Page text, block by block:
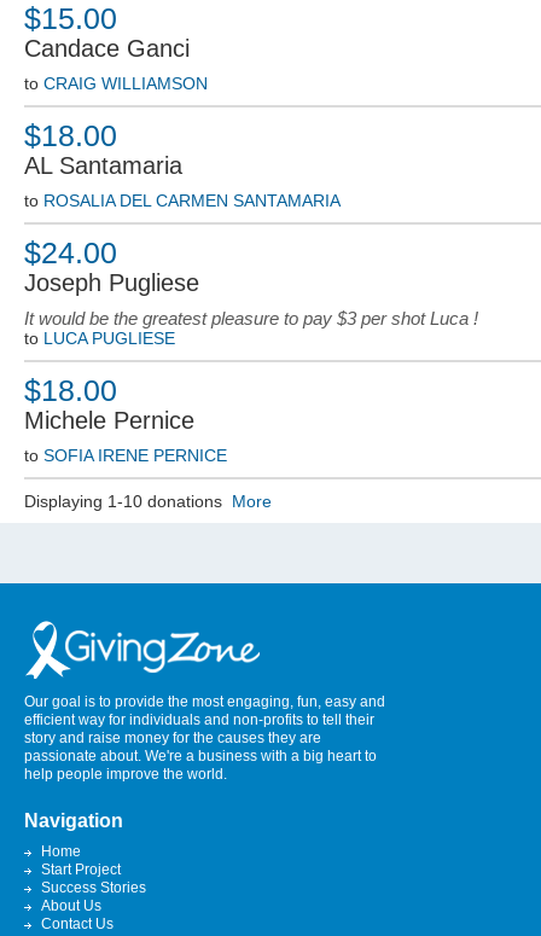
$15.00
Candace Ganci
to CRAIG WILLIAMSON
$18.00
AL Santamaria
to ROSALIA DEL CARMEN SANTAMARIA
$24.00
Joseph Pugliese
It would be the greatest pleasure to pay $3 per shot Luca !
to LUCA PUGLIESE
$18.00
Michele Pernice
to SOFIA IRENE PERNICE
Displaying 1-10 donations More
Our goal is to provide the most engaging, fun, easy and
efficient way for individuals and non-profits to tell their
story and raise money for the causes they are
passionate about. We're a business with a big heart to
help people improve the world.
Navigation
Home
Start Project
Success Stories
About Us
Contact Us